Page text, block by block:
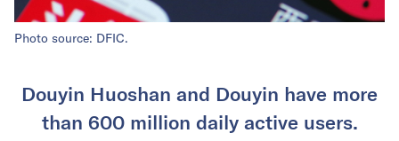
Photo source: DFIC.
Douyin Huoshan and Douyin have more
than 600 million daily active users.